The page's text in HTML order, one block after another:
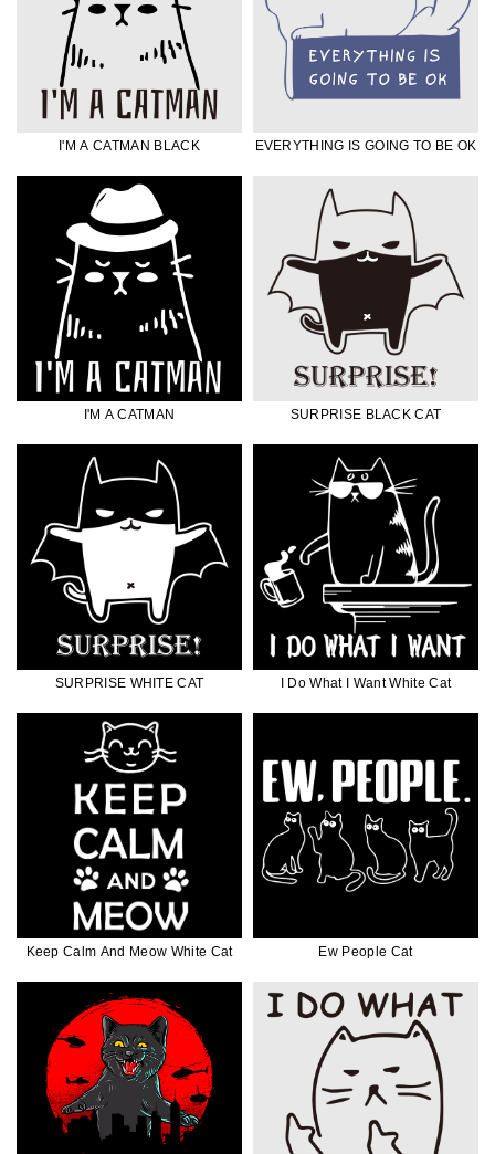
I'M A CATMAN BLACK EVERYTHING IS GOING TO BE OK
I'M A CATMAN SURPRISE BLACK CAT
SURPRISE WHITE CAT I Do What I Want White Cat
Keep Calm And Meow White Cat Ew People Cat